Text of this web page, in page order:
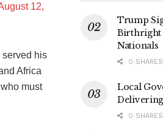
12,
served his
Africa
must
Trump
Birthright
Nationals
0 SHARES
Local
0 SHARES